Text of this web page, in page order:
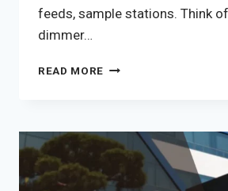
feeds, sample stations. Think
dimmer…
READ MORE INSTRUMENT
THE
DK-
RANGE,